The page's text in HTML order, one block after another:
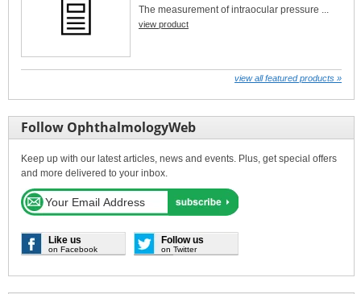
The measurement of intraocular pressure ...
view product
view all featured products »
Follow OphthalmologyWeb
Keep up with our latest articles, news and events. Plus, get special offers
and more delivered to your inbox.
Like us
on Facebook
Follow us
on Twitter